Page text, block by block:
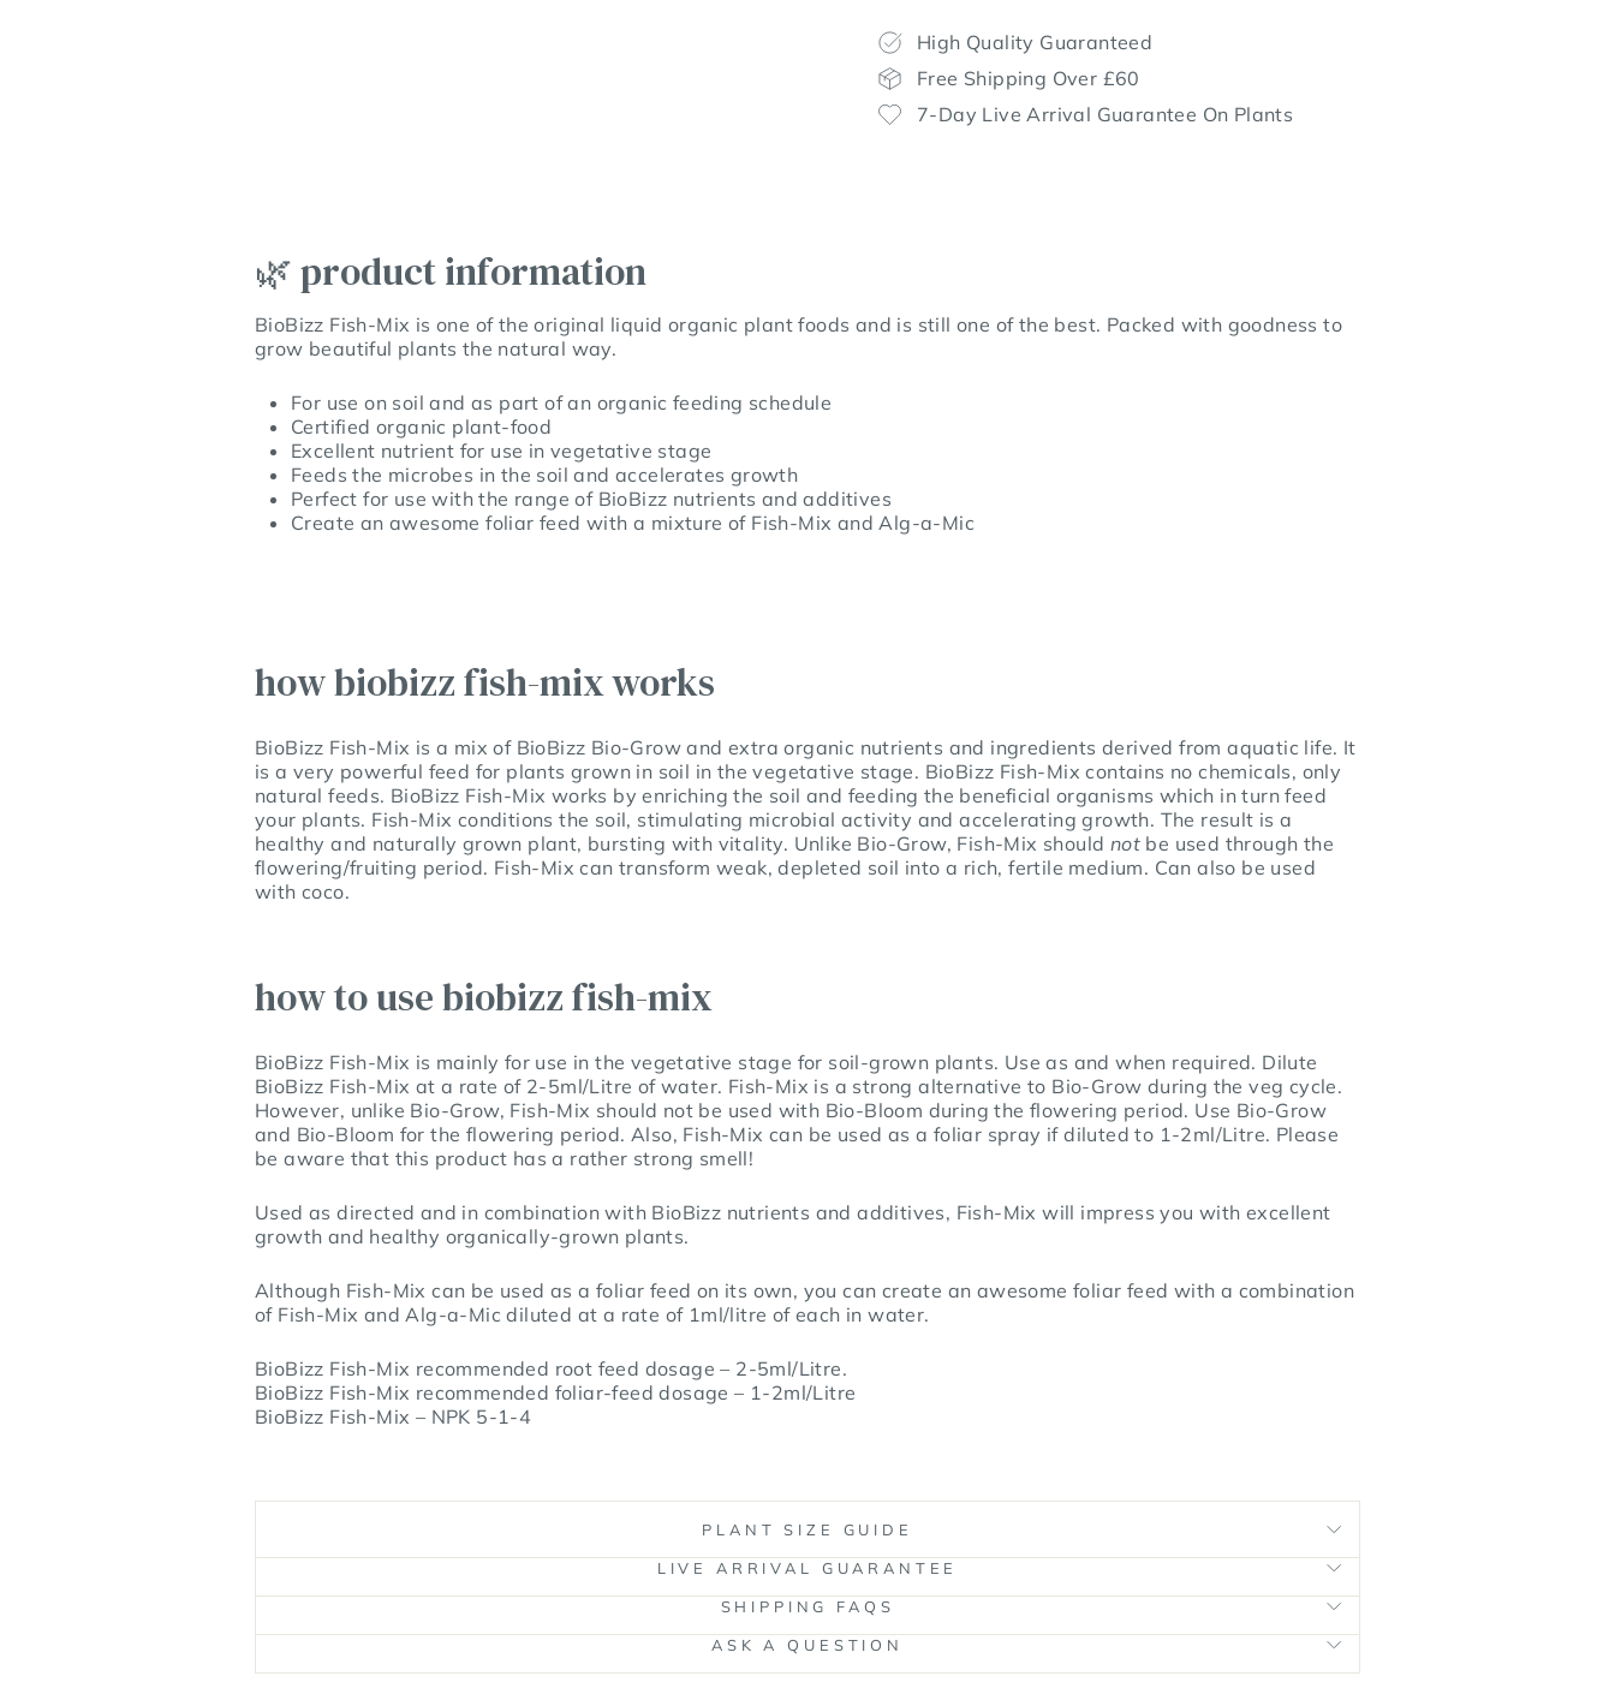
High Quality Guaranteed
Free Shipping Over £60
7-Day Live Arrival Guarantee On Plants
🌿 product information
BioBizz Fish-Mix is one of the original liquid organic plant foods and is still one of the best. Packed with goodness to
grow beautiful plants the natural way.
For use on soil and as part of an organic feeding schedule
Certified organic plant-food
Excellent nutrient for use in vegetative stage
Feeds the microbes in the soil and accelerates growth
Perfect for use with the range of BioBizz nutrients and additives
Create an awesome foliar feed with a mixture of Fish-Mix and Alg-a-Mic
how biobizz fish-mix works
BioBizz Fish-Mix is a mix of BioBizz Bio-Grow and extra organic nutrients and ingredients derived from aquatic life. It
is a very powerful feed for plants grown in soil in the vegetative stage. BioBizz Fish-Mix contains no chemicals, only
natural feeds. BioBizz Fish-Mix works by enriching the soil and feeding the beneficial organisms which in turn feed
your plants. Fish-Mix conditions the soil, stimulating microbial activity and accelerating growth. The result is a
healthy and naturally grown plant, bursting with vitality. Unlike Bio-Grow, Fish-Mix should not be used through the
flowering/fruiting period. Fish-Mix can transform weak, depleted soil into a rich, fertile medium. Can also be used
with coco.
how to use biobizz fish-mix
BioBizz Fish-Mix is mainly for use in the vegetative stage for soil-grown plants. Use as and when required. Dilute
BioBizz Fish-Mix at a rate of 2-5ml/Litre of water. Fish-Mix is a strong alternative to Bio-Grow during the veg cycle.
However, unlike Bio-Grow, Fish-Mix should not be used with Bio-Bloom during the flowering period. Use Bio-Grow
and Bio-Bloom for the flowering period. Also, Fish-Mix can be used as a foliar spray if diluted to 1-2ml/Litre. Please
be aware that this product has a rather strong smell!
Used as directed and in combination with BioBizz nutrients and additives, Fish-Mix will impress you with excellent
growth and healthy organically-grown plants.
Although Fish-Mix can be used as a foliar feed on its own, you can create an awesome foliar feed with a combination
of Fish-Mix and Alg-a-Mic diluted at a rate of 1ml/litre of each in water.
BioBizz Fish-Mix recommended root feed dosage – 2-5ml/Litre.
BioBizz Fish-Mix recommended foliar-feed dosage – 1-2ml/Litre
BioBizz Fish-Mix – NPK 5-1-4
PLANT SIZE GUIDE
LIVE ARRIVAL GUARANTEE
SHIPPING FAQS
ASK A QUESTION